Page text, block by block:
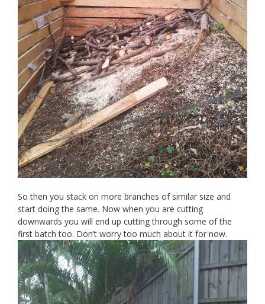
So then you stack on more branches of similar size and
start doing the same. Now when you are cutting
downwards you will end up cutting through some of the
first batch too. Don’t worry too much about it for now.